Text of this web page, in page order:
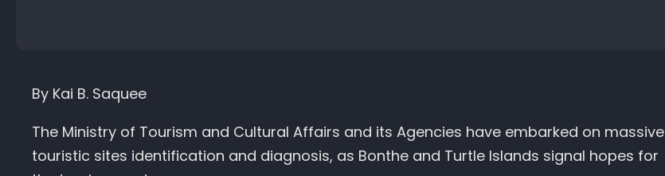
By Kai B. Saquee
The Ministry of Tourism and Cultural Affairs and its Agencies have embarked on massive
touristic sites identification and diagnosis, as Bonthe and Turtle Islands signal hopes for